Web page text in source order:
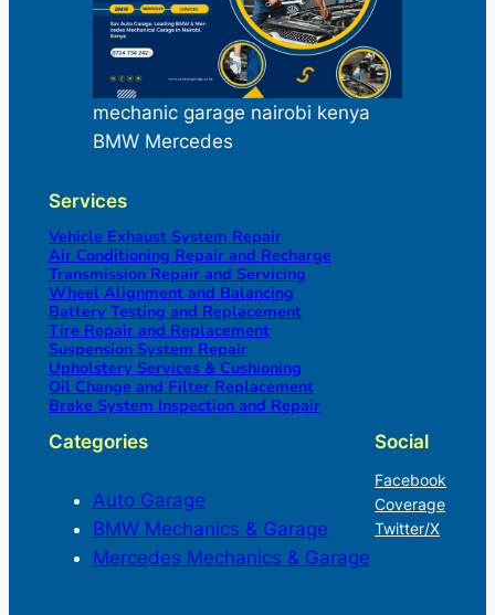
mechanic garage nairobi kenya
BMW Mercedes
Services
Vehicle Exhaust System Repair
Air Conditioning Repair and Recharge
Transmission Repair and Servicing
Wheel Alignment and Balancing
Battery Testing and Replacement
Tire Repair and Replacement
Suspension System Repair
Upholstery Services & Cushioning
Oil Change and Filter Replacement
Brake System Inspection and Repair
Categories
Auto Garage
BMW Mechanics & Garage
Mercedes Mechanics & Garage
Social
Facebook
Coverage
Twitter/X